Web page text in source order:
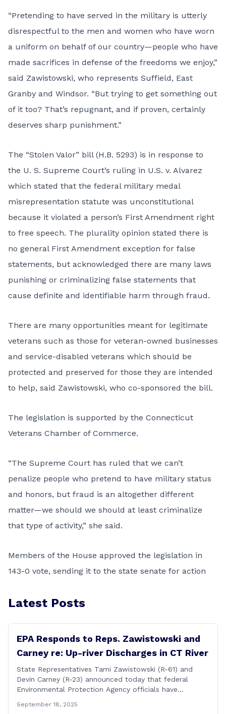
“Pretending to have served in the military is utterly
disrespectful to the men and women who have worn
a uniform on behalf of our country—people who have
made sacrifices in defense of the freedoms we enjoy,”
said Zawistowski, who represents Suffield, East
Granby and Windsor. “But trying to get something out
of it too? That’s repugnant, and if proven, certainly
deserves sharp punishment.”
The “Stolen Valor” bill (H.B. 5293) is in response to
the U. S. Supreme Court’s ruling in U.S. v. Alvarez
which stated that the federal military medal
misrepresentation statute was unconstitutional
because it violated a person’s First Amendment right
to free speech. The plurality opinion stated there is
no general First Amendment exception for false
statements, but acknowledged there are many laws
punishing or criminalizing false statements that
cause definite and identifiable harm through fraud.
There are many opportunities meant for legitimate
veterans such as those for veteran-owned businesses
and service-disabled veterans which should be
protected and preserved for those they are intended
to help, said Zawistowski, who co-sponsored the bill.
The legislation is supported by the Connecticut
Veterans Chamber of Commerce.
“The Supreme Court has ruled that we can’t
penalize people who pretend to have military status
and honors, but fraud is an altogether different
matter—we should we should at least criminalize
that type of activity,” she said.
Members of the House approved the legislation in
143-0 vote, sending it to the state senate for action
Latest Posts
EPA Responds to Reps. Zawistowski and
Carney re: Up-river Discharges in CT River
State Representatives Tami Zawistowski (R-61) and
Devin Carney (R-23) announced today that federal
Environmental Protection Agency officials have
continued up-river sewage and stormwater overflow
September 18, 2025